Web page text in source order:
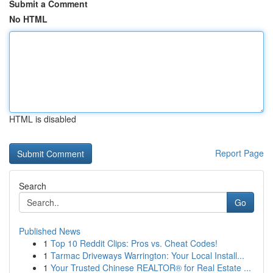
Submit a Comment
No HTML
HTML is disabled
Report Page
Search
Go
Published News
1 Top 10 Reddit Clips: Pros vs. Cheat Codes!
1 Tarmac Driveways Warrington: Your Local Install...
1 Your Trusted Chinese REALTOR® for Real Estate ...